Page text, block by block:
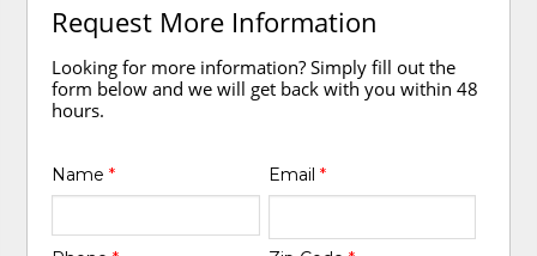
Request More Information
Looking for more information? Simply fill out the
form below and we will get back with you within 48
hours.
Name* Email *